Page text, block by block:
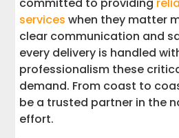
services when they matter
clear communication and
every delivery is handled
professionalism these
demand. From coast to
be a trusted partner in the
effort.